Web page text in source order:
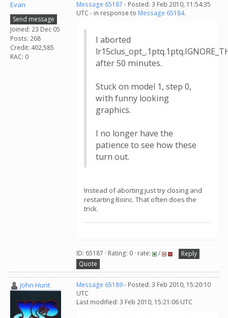
Evan
Send message
Joined: 23 Dec 05
Posts: 268
Credit: 402,585
RAC: 0
Message 65187 - Posted: 3 Feb 2010, 11:54:35
UTC - in response to Message 65184.
I aborted
after 50 minutes.
Stuck on model 1, step 0,
with funny looking
graphics.
I no longer have the
patience to see how these
turn out.
Instead of aborting just try closing and
restarting Boinc. That often does the
trick.
ID: 65187 · Rating: 0 · rate: /
Reply
Quote
John Hunt Message 65189- Posted: 3 Feb 2010, 15:20:10
UTC
Last modified: 3 Feb 2010, 15:21:06 UTC